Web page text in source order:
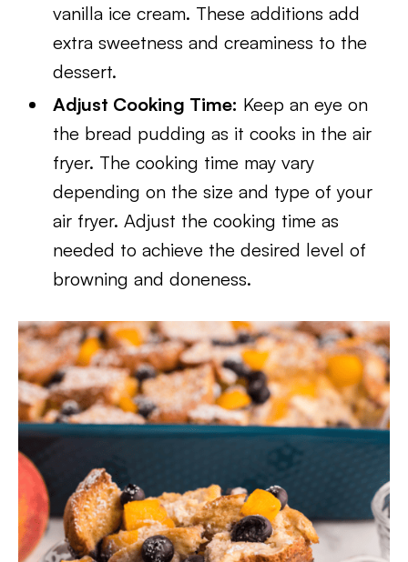
vanilla ice cream. These additions add
extra sweetness and creaminess to the
dessert.
Adjust Cooking Time: Keep an eye on
the bread pudding as it cooks in the air
fryer. The cooking time may vary
depending on the size and type of your
air fryer. Adjust the cooking time as
needed to achieve the desired level of
browning and doneness.